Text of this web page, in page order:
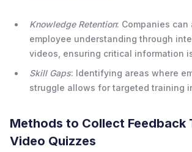
Knowledge Retention: Companies can
employee understanding through
videos, ensuring critical information
Skill Gaps: Identifying areas where
struggle allows for targeted training
Methods to Collect Feedback
Video Quizzes